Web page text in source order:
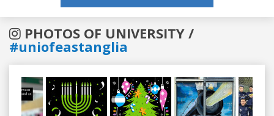
PHOTOS OF UNIVERSITY /
#uniofeastanglia